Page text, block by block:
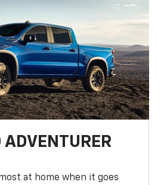
ADVENTURER
at home when it goes